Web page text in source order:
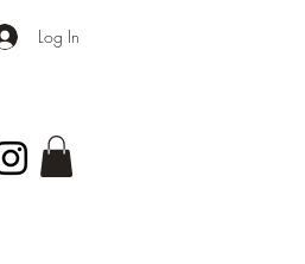
Log In